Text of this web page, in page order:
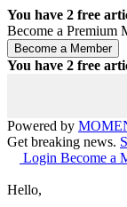
You have 2 free
Become a Premium
You have 2 free
Powered by
Get breaking news.
Login Become a
Hello,